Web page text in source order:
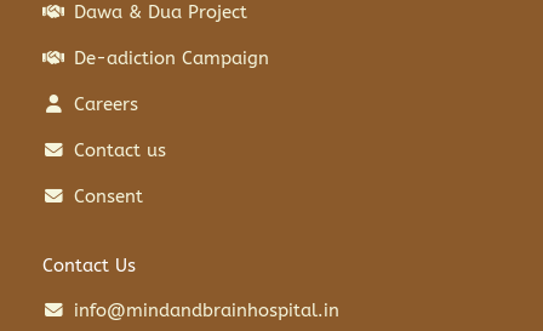
Dawa & Dua Project
De-adiction Campaign
Careers
Contact us
Consent
Contact Us
info@mindandbrainhospital.in